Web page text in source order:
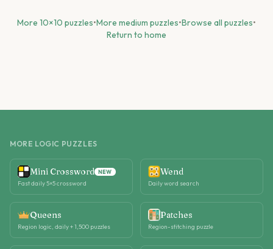
More 10×10 puzzles•More medium puzzles•Browse all puzzles•
Return to home
MORE LOGIC PUZZLES
Mini Crossword NEW
Fast daily 5×5 crossword
Wend
Daily word search
Queens
Region logic, daily + 1,500 puzzles
Patches
Region-stitching puzzle